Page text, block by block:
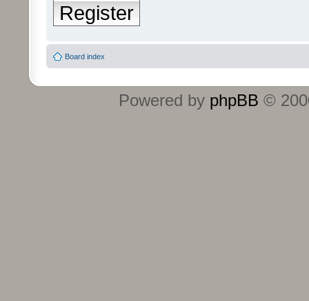
Register
Board index
Powered by phpBB ©